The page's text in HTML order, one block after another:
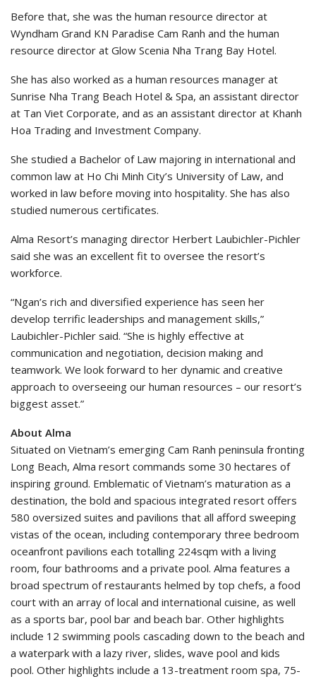
Before that, she was the human resource director at
Wyndham Grand KN Paradise Cam Ranh and the human
resource director at Glow Scenia Nha Trang Bay Hotel.
She has also worked as a human resources manager at
Sunrise Nha Trang Beach Hotel & Spa, an assistant director
at Tan Viet Corporate, and as an assistant director at Khanh
Hoa Trading and Investment Company.
She studied a Bachelor of Law majoring in international and
common law at Ho Chi Minh City’s University of Law, and
worked in law before moving into hospitality. She has also
studied numerous certificates.
Alma Resort’s managing director Herbert Laubichler-Pichler
said she was an excellent fit to oversee the resort’s
workforce.
“Ngan’s rich and diversified experience has seen her
develop terrific leaderships and management skills,”
Laubichler-Pichler said. “She is highly effective at
communication and negotiation, decision making and
teamwork. We look forward to her dynamic and creative
approach to overseeing our human resources – our resort’s
biggest asset.”
About Alma
Situated on Vietnam’s emerging Cam Ranh peninsula fronting
Long Beach, Alma resort commands some 30 hectares of
inspiring ground. Emblematic of Vietnam’s maturation as a
destination, the bold and spacious integrated resort offers
580 oversized suites and pavilions that all afford sweeping
vistas of the ocean, including contemporary three bedroom
oceanfront pavilions each totalling 224sqm with a living
room, four bathrooms and a private pool. Alma features a
broad spectrum of restaurants helmed by top chefs, a food
court with an array of local and international cuisine, as well
as a sports bar, pool bar and beach bar. Other highlights
include 12 swimming pools cascading down to the beach and
a waterpark with a lazy river, slides, wave pool and kids
pool. Other highlights include a 13-treatment room spa, 75-